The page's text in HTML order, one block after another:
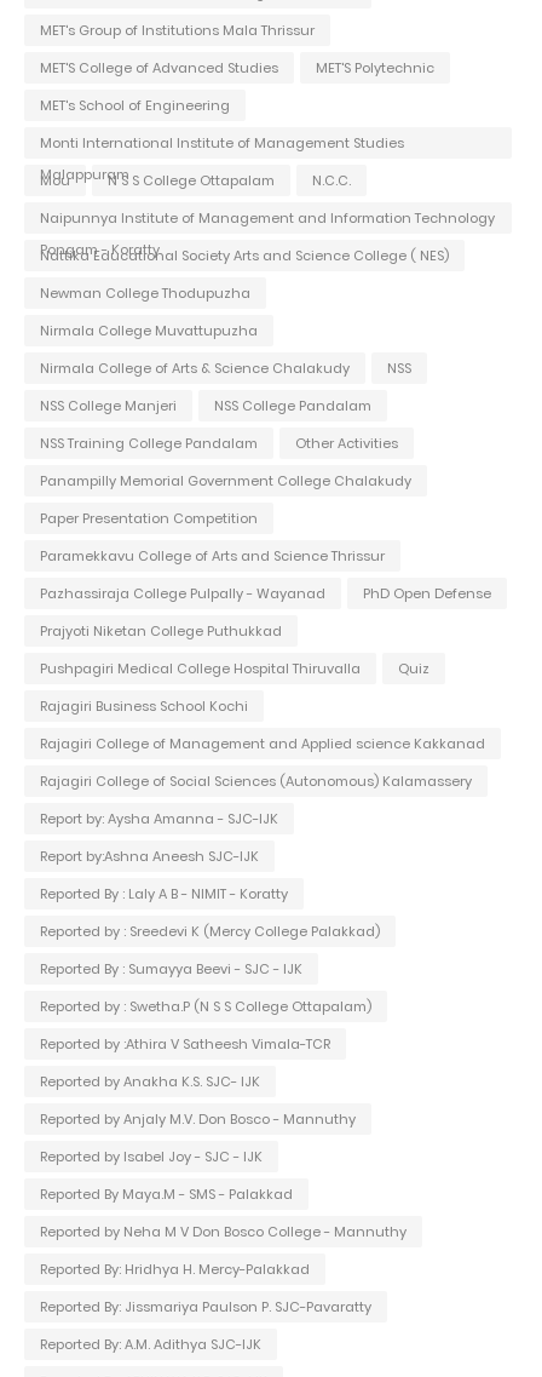
MET's Group of Institutions Mala Thrissur
MET'S College of Advanced Studies
MET'S Polytechnic
MET's School of Engineering
Monti International Institute of Management Studies
Malappuram
Mou N S S College Ottapalam
N.C.C.
Naipunnya Institute of Management and Information Technology
Pongam - Koratty
Nattika Educational Society Arts and Science College ( NES)
Newman College Thodupuzha
Nirmala College Muvattupuzha
Nirmala College of Arts & Science Chalakudy
NSS
NSS College Manjeri
NSS College Pandalam
NSS Training College Pandalam
Other Activities
Panampilly Memorial Government College Chalakudy
Paper Presentation Competition
Paramekkavu College of Arts and Science Thrissur
Pazhassiraja College Pulpally - Wayanad
PhD Open Defense
Prajyoti Niketan College Puthukkad
Pushpagiri Medical College Hospital Thiruvalla
Quiz
Rajagiri Business School Kochi
Rajagiri College of Management and Applied science Kakkanad
Rajagiri College of Social Sciences (Autonomous) Kalamassery
Report by: Aysha Amanna - SJC-IJK
Report by:Ashna Aneesh SJC-IJK
Reported By : Laly A B - NIMIT - Koratty
Reported by : Sreedevi K (Mercy College Palakkad)
Reported By : Sumayya Beevi - SJC - IJK
Reported by : Swetha.P (N S S College Ottapalam)
Reported by :Athira V Satheesh Vimala-TCR
Reported by Anakha K.S. SJC- IJK
Reported by Anjaly M.V. Don Bosco - Mannuthy
Reported by Isabel Joy - SJC - IJK
Reported By Maya.M - SMS - Palakkad
Reported by Neha M V Don Bosco College - Mannuthy
Reported By: Hridhya H. Mercy-Palakkad
Reported By: Jissmariya Paulson P. SJC-Pavaratty
Reported By: A.M. Adithya SJC-IJK